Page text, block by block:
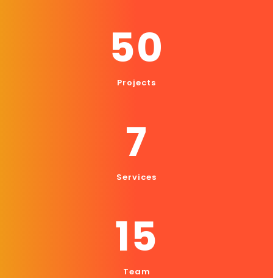
50
Projects
7
Services
15
Team